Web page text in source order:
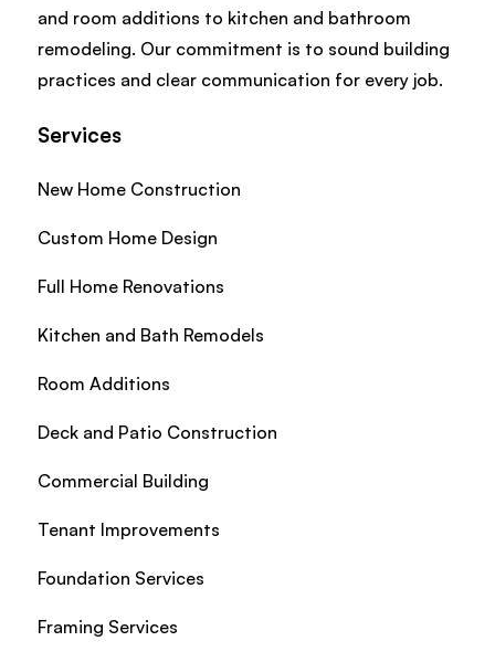
and room additions to kitchen and bathroom
remodeling. Our commitment is to sound building
practices and clear communication for every job.
Services
New Home Construction
Custom Home Design
Full Home Renovations
Kitchen and Bath Remodels
Room Additions
Deck and Patio Construction
Commercial Building
Tenant Improvements
Foundation Services
Framing Services